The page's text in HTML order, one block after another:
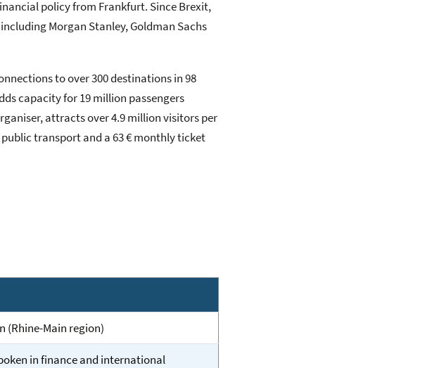
policy from Frankfurt. Since Brexit,
Morgan Stanley, Goldman Sachs
to over 300 destinations in 98
capacity for 19 million passengers
attracts over 4.9 million visitors per
transport and a 63 € monthly ticket
(Rhine-Main region)
in finance and international